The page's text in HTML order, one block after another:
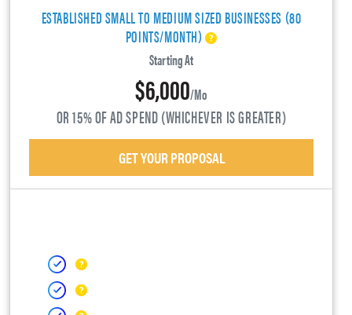
ESTABLISHED SMALL TO MEDIUM SIZED BUSINESSES (80
POINTS/MONTH)
Starting At
$6,000/mo
OR 15% OF AD SPEND (WHICHEVER IS GREATER)
GET YOUR PROPOSAL